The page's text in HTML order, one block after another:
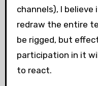
channels), I
redraw the entire
be rigged, but
participation in it
to react.